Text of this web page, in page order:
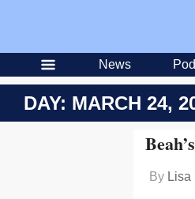
News
DAY: MARCH 24,
By Lisa